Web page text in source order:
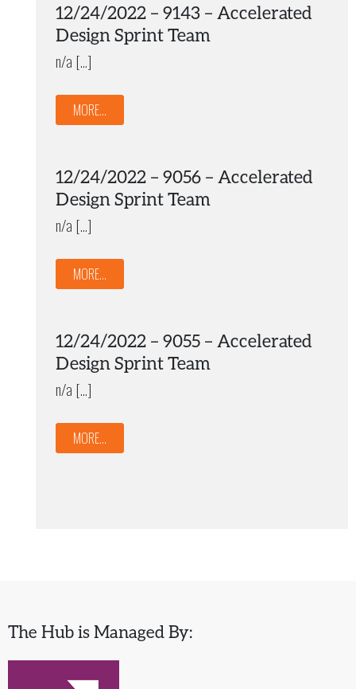
12/24/2022 – 9143 – Accelerated
Design Sprint Team
n/a […]
MORE...
12/24/2022 – 9056 – Accelerated
Design Sprint Team
n/a […]
MORE...
12/24/2022 – 9055 – Accelerated
Design Sprint Team
n/a […]
MORE...
The Hub is Managed By: